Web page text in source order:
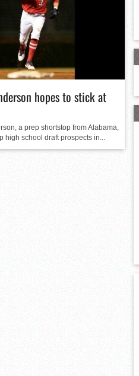
hopes to stick at
a prep shortstop from Alabama,
high school draft prospects in...